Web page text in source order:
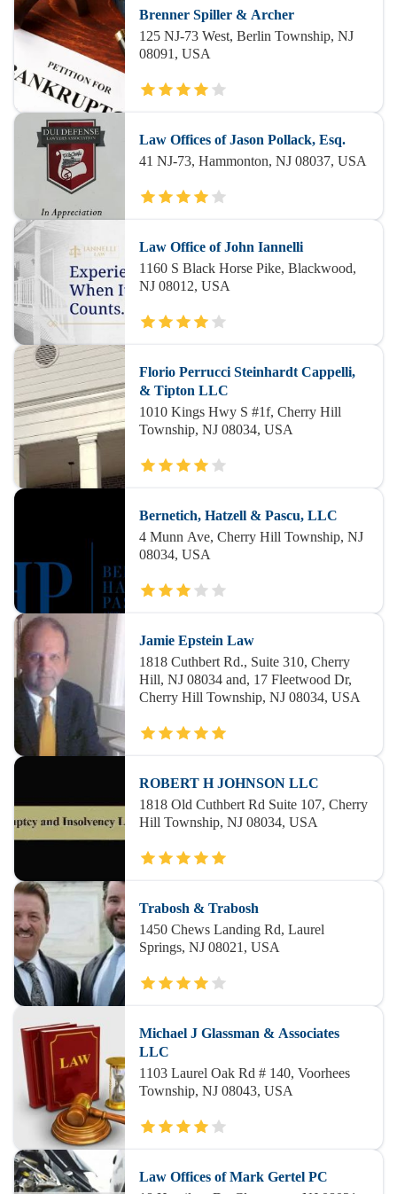
Brenner Spiller & Archer
125 NJ-73 West, Berlin Township, NJ
08091, USA
Law Offices of Jason Pollack, Esq.
41 NJ-73, Hammonton, NJ 08037, USA
Law Office of John Iannelli
1160 S Black Horse Pike, Blackwood,
NJ 08012, USA
Florio Perrucci Steinhardt Cappelli,
& Tipton LLC
1010 Kings Hwy S #1f, Cherry Hill
Township, NJ 08034, USA
Bernetich, Hatzell & Pascu, LLC
4 Munn Ave, Cherry Hill Township, NJ
08034, USA
Jamie Epstein Law
1818 Cuthbert Rd., Suite 310, Cherry
Hill, NJ 08034 and, 17 Fleetwood Dr,
Cherry Hill Township, NJ 08034, USA
ROBERT H JOHNSON LLC
1818 Old Cuthbert Rd Suite 107, Cherry
Hill Township, NJ 08034, USA
Trabosh & Trabosh
1450 Chews Landing Rd, Laurel
Springs, NJ 08021, USA
Michael J Glassman & Associates
LLC
1103 Laurel Oak Rd # 140, Voorhees
Township, NJ 08043, USA
Law Offices of Mark Gertel PC